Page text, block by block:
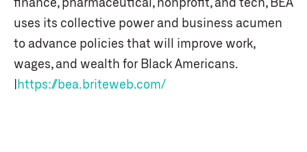
uses its collective power and business acumen
to advance policies that will improve work,
wages, and wealth for Black Americans.
|https://bea.briteweb.com/